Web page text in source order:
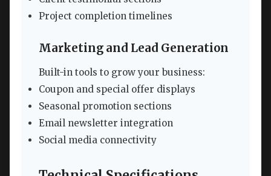
Project completion timelines
Marketing and Lead Generation
Built-in tools to grow your business:
Coupon and special offer displays
Seasonal promotion sections
Email newsletter integration
Social media connectivity